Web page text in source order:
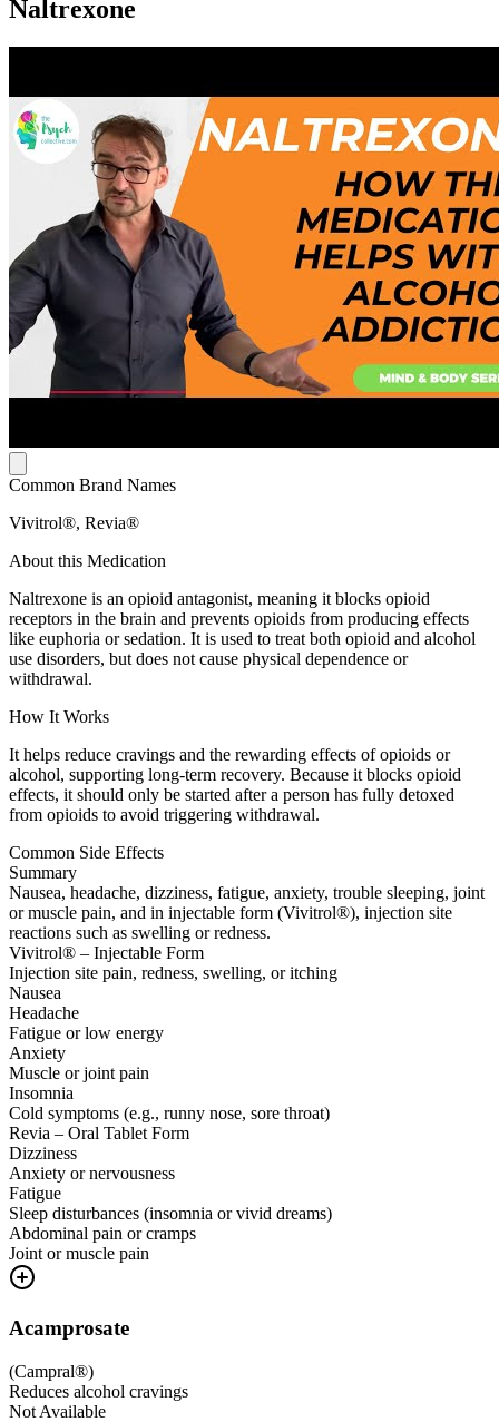
Naltrexone
Common Brand Names
Vivitrol®, Revia®
About this Medication
Naltrexone is an opioid antagonist, meaning it blocks opioid
receptors in the brain and prevents opioids from producing effects
like euphoria or sedation. It is used to treat both opioid and alcohol
use disorders, but does not cause physical dependence or
withdrawal.
How It Works
It helps reduce cravings and the rewarding effects of opioids or
alcohol, supporting long-term recovery. Because it blocks opioid
effects, it should only be started after a person has fully detoxed
from opioids to avoid triggering withdrawal.
Common Side Effects
Summary
Nausea, headache, dizziness, fatigue, anxiety, trouble sleeping, joint
or muscle pain, and in injectable form (Vivitrol®), injection site
reactions such as swelling or redness.
Vivitrol® – Injectable Form
Injection site pain, redness, swelling, or itching
Nausea
Headache
Fatigue or low energy
Anxiety
Muscle or joint pain
Insomnia
Cold symptoms (e.g., runny nose, sore throat)
Revia – Oral Tablet Form
Dizziness
Anxiety or nervousness
Fatigue
Sleep disturbances (insomnia or vivid dreams)
Abdominal pain or cramps
Joint or muscle pain
Acamprosate
(Campral®)
Reduces alcohol cravings
Not Available